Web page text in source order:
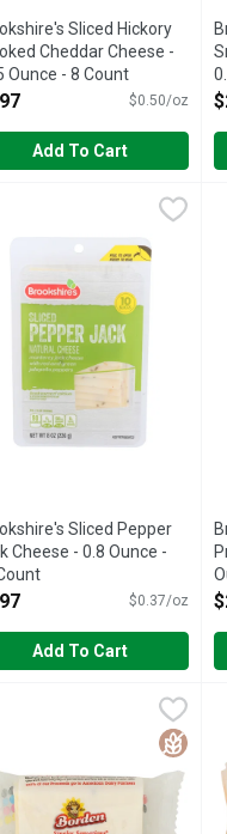
Sliced Hickory
Cheddar Cheese -
Ounce - 8 Count
Product Description
$0.50/oz
Add To Cart
- 0.8 Ounce - 10
Sliced Pepper
Sliced Pepper
Cheese - 0.8 Ounce -
Product Description
$0.37/oz
Add To Cart
for fat and
- 0.8 Ounce - 10 Count
HAPPY ... 100%
Borden Singles
FARMER-OWNEDGluten